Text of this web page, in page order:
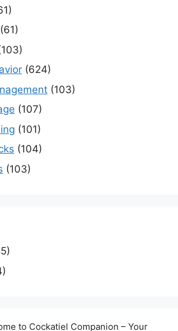
(61)
(624)
(103)
(107)
(101)
(104)
(103)
to Cockatiel Companion – Your